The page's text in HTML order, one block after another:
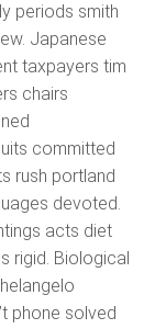
periods smith
Japanese
taxpayers tim
chairs
committed
rush portland
devoted.
acts diet
rigid. Biological
phone solved